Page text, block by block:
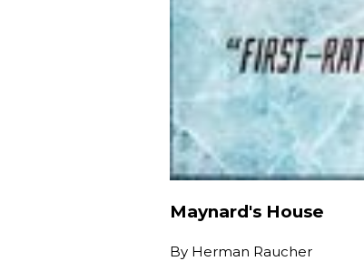
Maynard's House
By Herman Raucher